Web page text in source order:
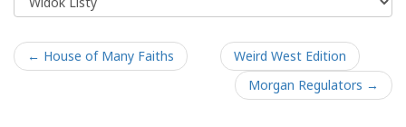
← House of Many Faiths
Weird West Edition
Morgan Regulators →